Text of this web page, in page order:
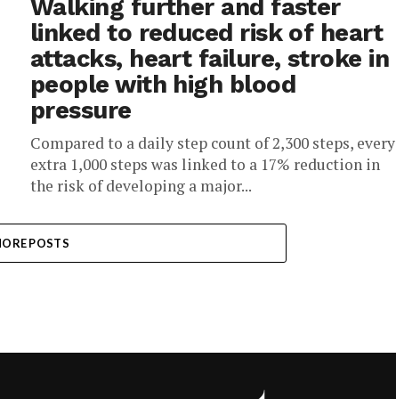
Walking further and faster
linked to reduced risk of heart
attacks, heart failure, stroke in
people with high blood
pressure
Compared to a daily step count of 2,300 steps, every
extra 1,000 steps was linked to a 17% reduction in
the risk of developing a major...
POSTS